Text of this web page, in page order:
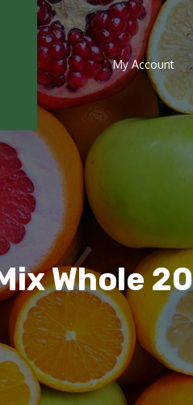
My Account
Whole